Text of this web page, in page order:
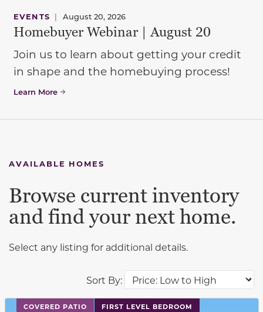
EVENTS | August 20, 2026
Homebuyer Webinar | August 20
Join us to learn about getting your credit
in shape and the homebuying process!
Learn More
AVAILABLE HOMES
Sort By:
Browse current inventory
and find your next home.
Select any listing for additional details.
COVERED PATIO FIRST LEVEL BEDROOM
This carousel has previous and next buttons to